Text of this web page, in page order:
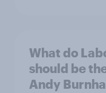
What do
should be
Andy